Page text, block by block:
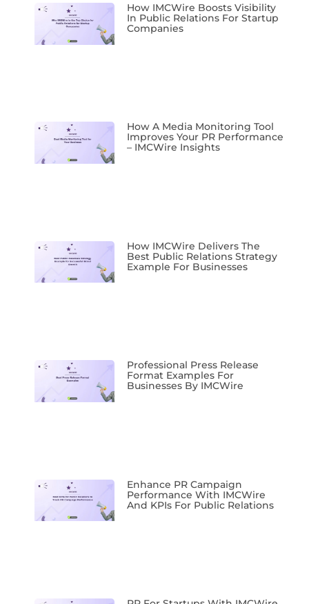
How IMCWire Boosts Visibility
In Public Relations For Startup
Companies
How A Media Monitoring Tool
Improves Your PR Performance
– IMCWire Insights
How IMCWire Delivers The
Best Public Relations Strategy
Example For Businesses
Professional Press Release
Format Examples For
Businesses By IMCWire
Enhance PR Campaign
Performance With IMCWire
And KPIs For Public Relations